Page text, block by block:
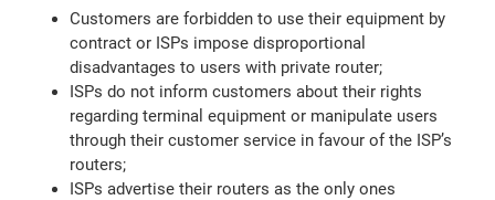
Customers are forbidden to use their equipment by
contract or ISPs impose disproportional
disadvantages to users with private router;
ISPs do not inform customers about their rights
regarding terminal equipment or manipulate users
through their customer service in favour of the ISP’s
routers;
ISPs advertise their routers as the only ones